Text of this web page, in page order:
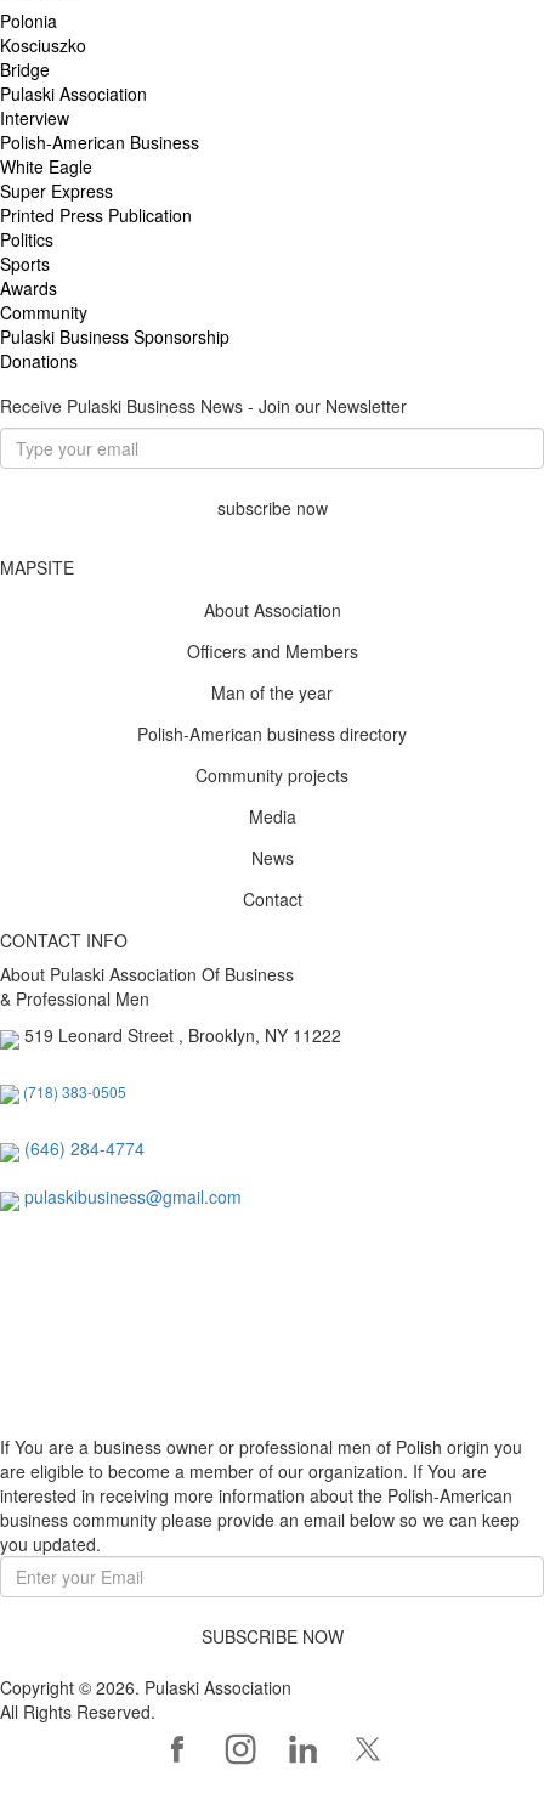
Polonia
Kosciuszko
Bridge
Pulaski Association
Interview
Polish-American Business
White Eagle
Super Express
Printed Press Publication
Politics
Sports
Awards
Community
Pulaski Business Sponsorship
Donations
Receive Pulaski Business News - Join our Newsletter
subscribe now
MAPSITE
About Association
Officers and Members
Man of the year
Polish-American business directory
Community projects
Media
News
Contact
CONTACT INFO
About Pulaski Association Of Business
& Professional Men
519 Leonard Street , Brooklyn, NY 11222
(718) 383-0505
(646) 284-4774
pulaskibusiness@gmail.com
If You are a business owner or professional men of Polish origin you
are eligible to become a member of our organization. If You are
interested in receiving more information about the Polish-American
business community please provide an email below so we can keep
you updated.
SUBSCRIBE NOW
Copyright © 2026. Pulaski Association
All Rights Reserved.